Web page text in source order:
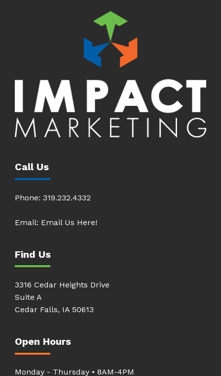
Call Us
Phone: 319.232.4332
Email: Email Us Here!
Find Us
3316 Cedar Heights Drive
Suite A
Cedar Falls, IA 50613
Open Hours
Monday - Thursday • 8AM-4PM